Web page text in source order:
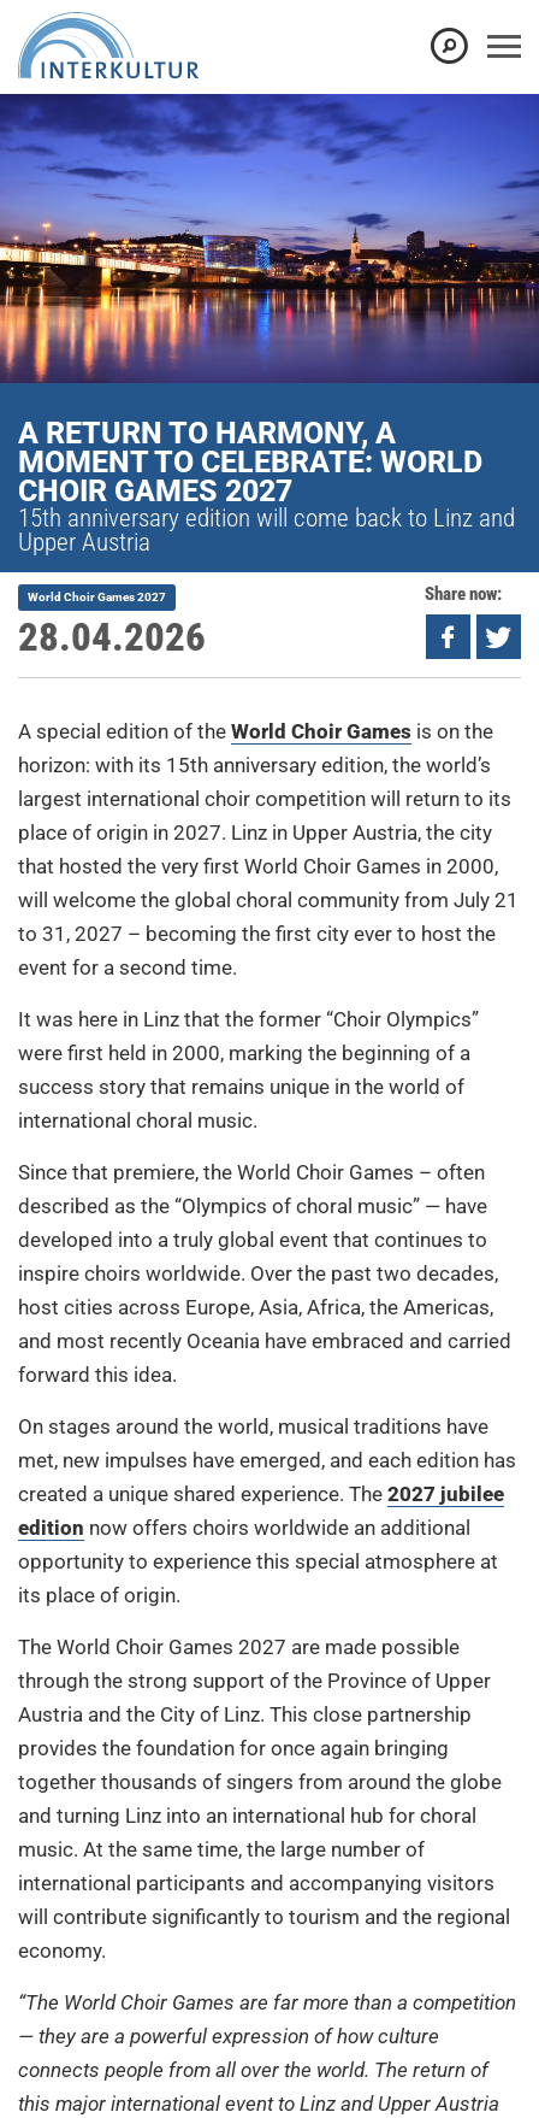
A RETURN TO HARMONY, A
MOMENT TO CELEBRATE: WORLD
CHOIR GAMES 2027
15th anniversary edition will come back to Linz and
Upper Austria
28.04.2026
World Choir Games 2027 Share now:
A special edition of the World Choir Games is on the
horizon: with its 15th anniversary edition, the world’s
largest international choir competition will return to its
place of origin in 2027. Linz in Upper Austria, the city
that hosted the very first World Choir Games in 2000,
will welcome the global choral community from July 21
to 31, 2027 – becoming the first city ever to host the
event for a second time.
It was here in Linz that the former “Choir Olympics”
were first held in 2000, marking the beginning of a
success story that remains unique in the world of
international choral music.
Since that premiere, the World Choir Games – often
described as the “Olympics of choral music” — have
developed into a truly global event that continues to
inspire choirs worldwide. Over the past two decades,
host cities across Europe, Asia, Africa, the Americas,
and most recently Oceania have embraced and carried
forward this idea.
On stages around the world, musical traditions have
met, new impulses have emerged, and each edition has
created a unique shared experience. The 2027 jubilee
edition now offers choirs worldwide an additional
opportunity to experience this special atmosphere at
its place of origin.
The World Choir Games 2027 are made possible
through the strong support of the Province of Upper
Austria and the City of Linz. This close partnership
provides the foundation for once again bringing
together thousands of singers from around the globe
and turning Linz into an international hub for choral
music. At the same time, the large number of
international participants and accompanying visitors
will contribute significantly to tourism and the regional
economy.
“The World Choir Games are far more than a competition
— they are a powerful expression of how culture
connects people from all over the world. The return of
this major international event to Linz and Upper Austria